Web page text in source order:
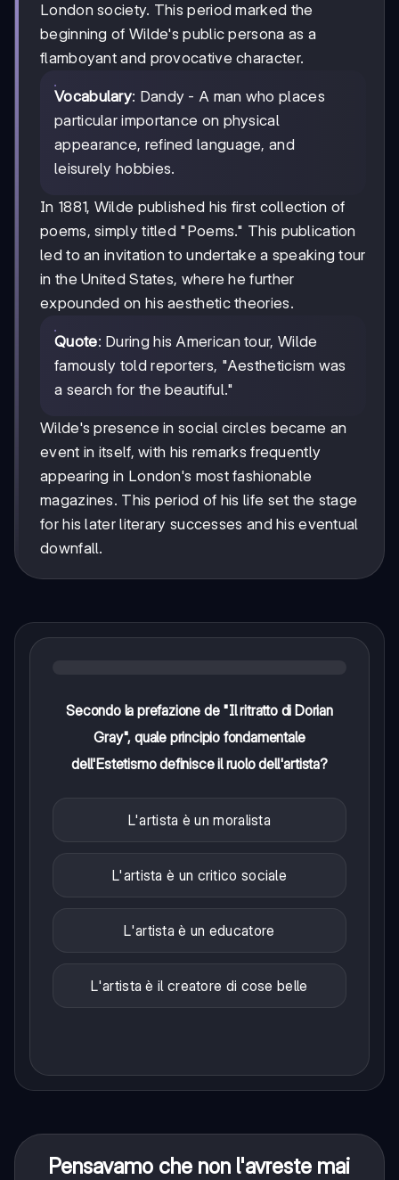
London society. This period marked the
beginning of Wilde's public persona as a
flamboyant and provocative character.
Vocabulary: Dandy - A man who places
particular importance on physical
appearance, refined language, and
leisurely hobbies.
In 1881, Wilde published his first collection of
poems, simply titled "Poems." This publication
led to an invitation to undertake a speaking tour
in the United States, where he further
expounded on his aesthetic theories.
Quote: During his American tour, Wilde
famously told reporters, "Aestheticism was
a search for the beautiful."
Wilde's presence in social circles became an
event in itself, with his remarks frequently
appearing in London's most fashionable
magazines. This period of his life set the stage
for his later literary successes and his eventual
downfall.
Secondo la prefazione de "Il ritratto di Dorian
Gray", quale principio fondamentale
dell'Estetismo definisce il ruolo dell'artista?
L'artista è un moralista
L'artista è un critico sociale
L'artista è un educatore
L'artista è il creatore di cose belle
Pensavamo che non l'avreste mai